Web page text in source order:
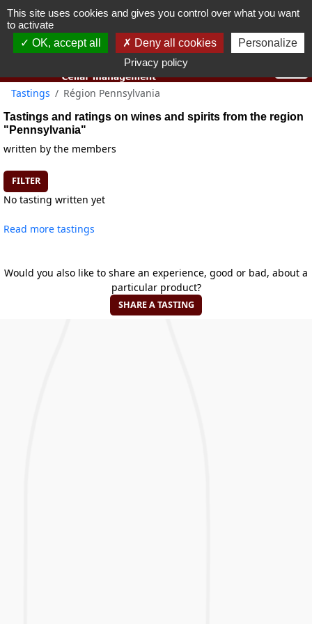
You must be 18 years old or over to use this website.
Tastings Région Pennsylvania
Tastings and ratings on wines and spirits from the region
"Pennsylvania"
written by the members
FILTER
No tasting written yet
Read more tastings
Would you also like to share an experience, good or bad, about a
particular product?
SHARE A TASTING
This site uses cookies and gives you control over what you want
to activate
OK, accept all
Deny all cookies
Personalize
Privacy policy